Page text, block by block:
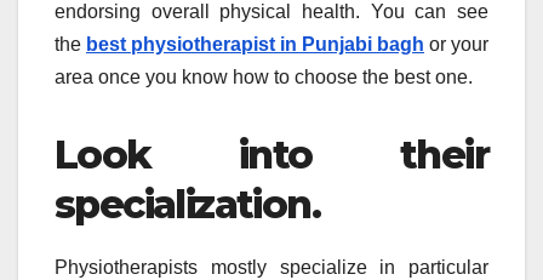
endorsing overall physical health. You can see
the best physiotherapist in Punjabi bagh or your
area once you know how to choose the best one.
Look into their
specialization.
Physiotherapists mostly specialize in particular